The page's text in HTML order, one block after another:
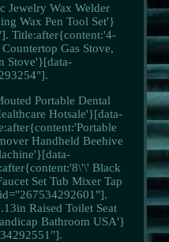
Jewelry Wax Welder
Wax Pen Tool Set'}
Title:after{content:'4-
Gas Stove,
Stove'}[data-
Portable Dental
Hotsale'}[data-
Handheld Beehive
Black
Set Tub Mixer Tap
Raised Toilet Seat
Bathroom USA'}